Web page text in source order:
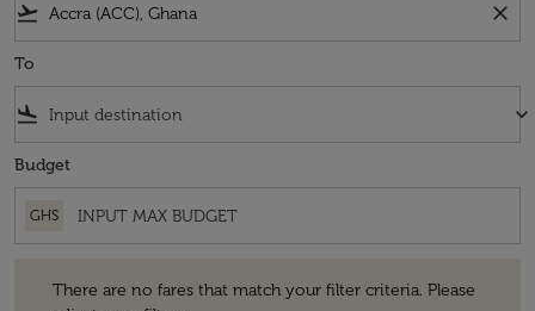
flight_takeoff close
To
flight_land keyboard_arrow_down
Budget
GHS
There are no fares that match your filter criteria. Please